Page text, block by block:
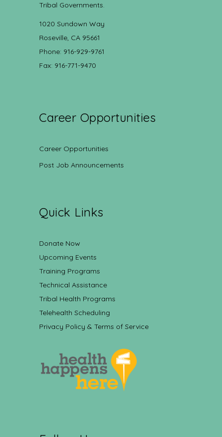
Tribal Governments.
1020 Sundown Way
Roseville, CA 95661
Phone: 916-929-9761
Fax: 916-771-9470
Career Opportunities
Career Opportunities
Post Job Announcements
Quick Links
Donate Now
Upcoming Events
Training Programs
Technical Assistance
Tribal Health Programs
Telehealth Scheduling
Privacy Policy & Terms of Service